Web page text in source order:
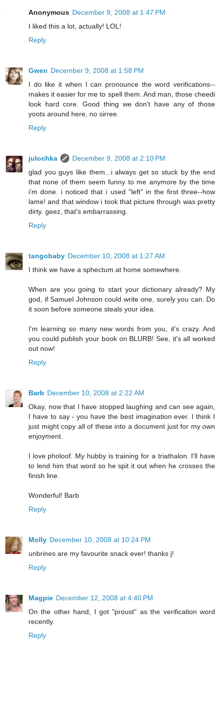
Anonymous December 9, 2008 at 1:47 PM
I liked this a lot, actually! LOL!
Reply
Gwen December 9, 2008 at 1:58 PM
I do like it when I can pronounce the word verifications--
makes it easier for me to spell them. And man, those cheedi
look hard core. Good thing we don't have any of those
yoots around here, no sirree.
Reply
julochka
December 9, 2008 at 2:10 PM
glad you guys like them...i always get so stuck by the end
that none of them seem funny to me anymore by the time
i'm done. i noticed that i used "left" in the first three--how
lame! and that window i took that picture through was pretty
dirty. geez, that's embarrassing.
Reply
tangobaby December 10, 2008 at 1:27 AM
I think we have a sphectum at home somewhere.
When are you going to start your dictionary already? My
god, if Samuel Johnson could write one, surely you can. Do
it soon before someone steals your idea.
I'm learning so many new words from you, it's crazy. And
you could publish your book on BLURB! See, it's all worked
out now!
Reply
Barb December 10, 2008 at 2:22 AM
Okay, now that I have stopped laughing and can see again,
I have to say - you have the best imagination ever. I think I
just might copy all of these into a document just for my own
enjoyment.
I love pholoof. My hubby is training for a triathalon. I'll have
to lend him that word so he spit it out when he crosses the
finish line.
Wonderful! Barb
Reply
Molly December 10, 2008 at 10:24 PM
unbrines are my favourite snack ever! thanks j!
Reply
Magpie December 12, 2008 at 4:40 PM
On the other hand, I got "proust" as the verification word
recently.
Reply